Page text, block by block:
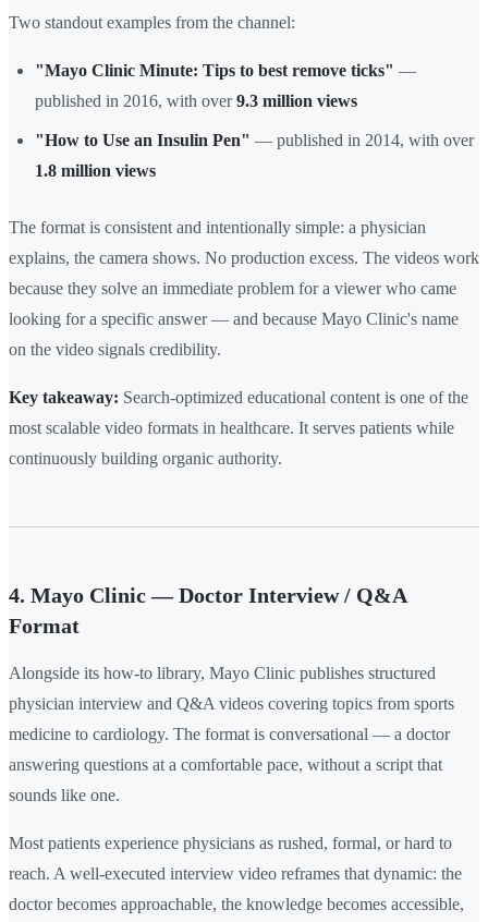
Two standout examples from the channel:
"Mayo Clinic Minute: Tips to best remove ticks" —
published in 2016, with over9.3 million views
"How to Use an Insulin Pen" — published in 2014, with over
1.8 million views
The format is consistent and intentionally simple: a physician
explains, the camera shows. No production excess. The videos work
because they solve an immediate problem for a viewer who came
looking for a specific answer — and because Mayo Clinic's name
on the video signals credibility.
Key takeaway: Search-optimized educational content is one of the
most scalable video formats in healthcare. It serves patients while
continuously building organic authority.
4. Mayo Clinic — Doctor Interview / Q&A
Format
Alongside its how-to library, Mayo Clinic publishes structured
physician interview and Q&A videos covering topics from sports
medicine to cardiology. The format is conversational — a doctor
answering questions at a comfortable pace, without a script that
sounds like one.
Most patients experience physicians as rushed, formal, or hard to
reach. A well-executed interview video reframes that dynamic: the
doctor becomes approachable, the knowledge becomes accessible,